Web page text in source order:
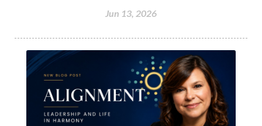
Jun 13, 2026